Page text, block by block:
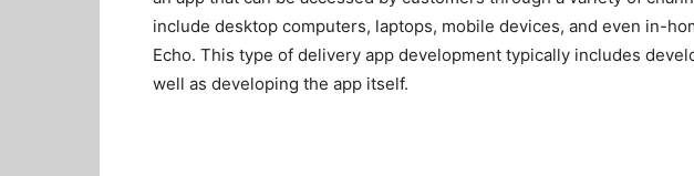
include desktop computers, laptops, mobile devices, and even in-
Echo. This type of delivery app development typically includes
well as developing the app itself.